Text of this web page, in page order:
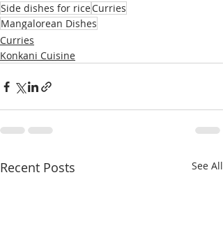
Side dishes for riceCurries
Mangalorean Dishes
Curries
Konkani Cuisine
Recent Posts See All